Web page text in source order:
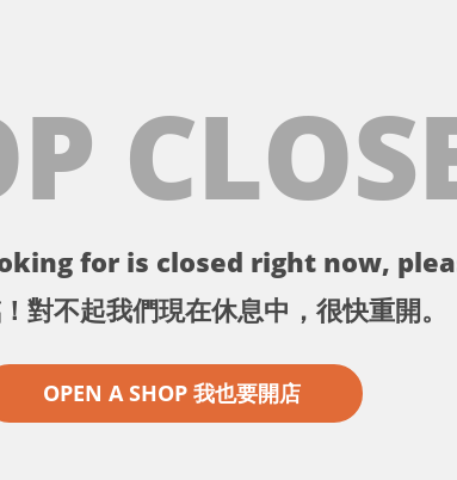
for is closed right now,
對不起我們現在休息中，很快重開。
OPEN A SHOP 我也要開店